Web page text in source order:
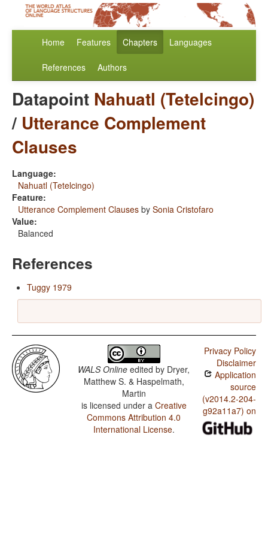
Home Features Chapters Languages
References Authors
Datapoint Nahuatl (Tetelcingo)
/ Utterance Complement
Clauses
Language:
Nahuatl (Tetelcingo)
Feature:
Utterance Complement Clauses by Sonia Cristofaro
Value:
Balanced
References
Tuggy 1979
WALS Online edited by Dryer,
Matthew S. & Haspelmath,
Martin
is licensed under a Creative
Commons Attribution 4.0
International License.
Privacy Policy
Disclaimer
Application
source
(v2014.2-204-
g92a11a7) on